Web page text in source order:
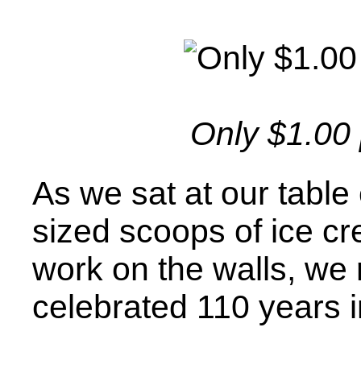
Only
As we sat at our
sized scoops of ice
work on the walls, we
celebrated 110 years